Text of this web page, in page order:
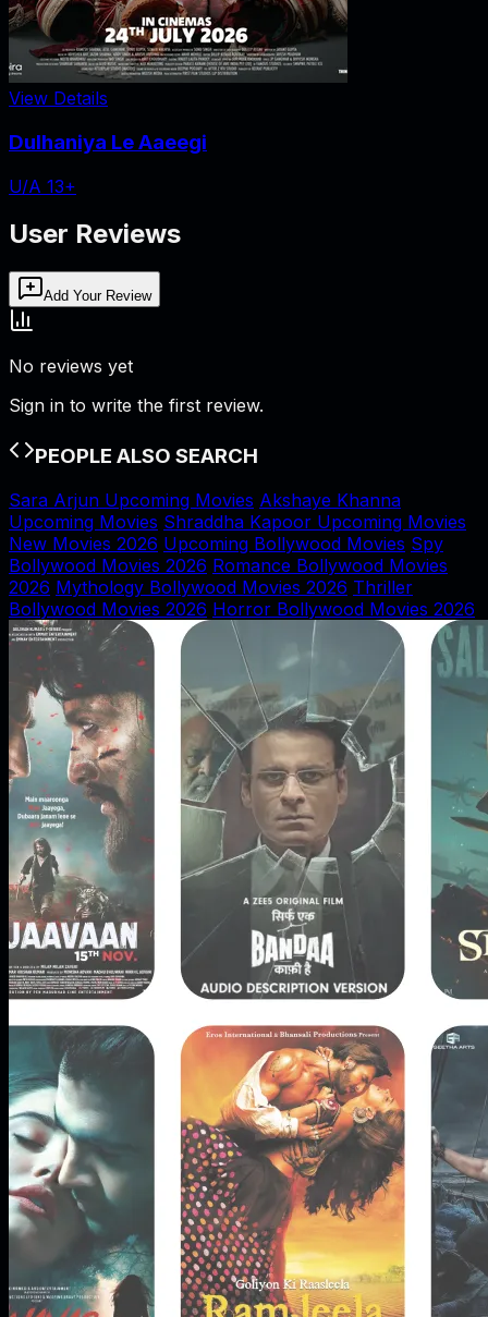
View Details
Dulhaniya Le Aaeegi
U/A 13+
User Reviews
Add Your Review
No reviews yet
Sign in to write the first review.
PEOPLE ALSO SEARCH
Sara Arjun Upcoming Movies Akshaye Khanna
Upcoming Movies Shraddha Kapoor Upcoming Movies
New Movies 2026 Upcoming Bollywood Movies Spy
Bollywood Movies 2026 Romance Bollywood Movies
2026 Mythology Bollywood Movies 2026 Thriller
Bollywood Movies 2026 Horror Bollywood Movies 2026